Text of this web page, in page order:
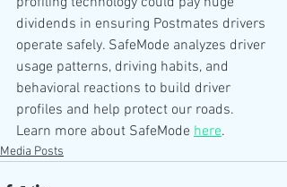
dividends in ensuring Postmates drivers
operate safely. SafeMode analyzes driver
usage patterns, driving habits, and
behavioral reactions to build driver
profiles and help protect our roads.
Learn more about SafeMode here.
Media Posts